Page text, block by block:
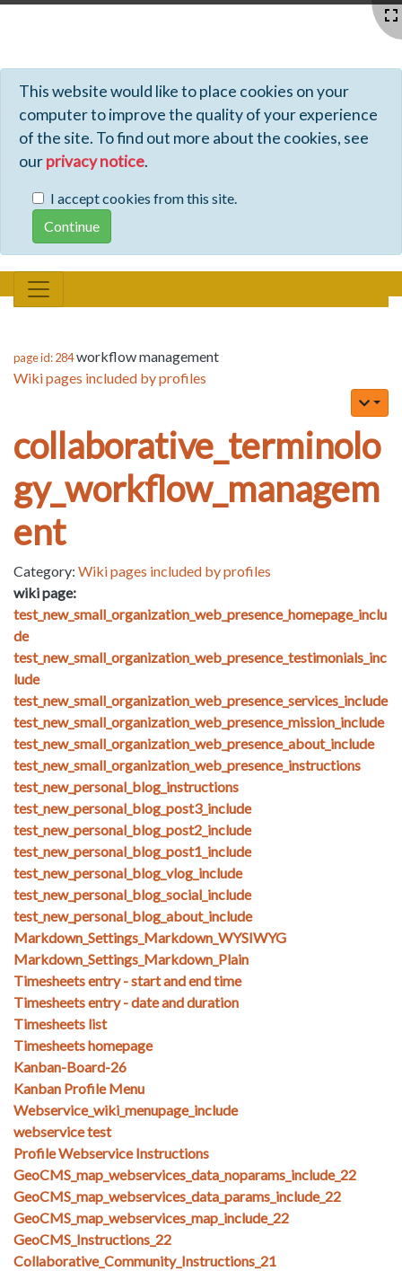
This website would like to place cookies on your
computer to improve the quality of your experience
of the site. To find out more about the cookies, see
ourprivacy notice.
I accept cookies from this site.
page id: 284workflow management
Wiki pages included by profiles
collaborative_terminolo
gy_workflow_managem
ent
Category: Wiki pages included by profiles
wiki page:
test_new_small_organization_web_presence_homepage_inclu
de
test_new_small_organization_web_presence_testimonials_inc
lude
test_new_small_organization_web_presence_services_include
test_new_small_organization_web_presence_mission_include
test_new_small_organization_web_presence_about_include
test_new_small_organization_web_presence_instructions
test_new_personal_blog_instructions
test_new_personal_blog_post3_include
test_new_personal_blog_post2_include
test_new_personal_blog_post1_include
test_new_personal_blog_vlog_include
test_new_personal_blog_social_include
test_new_personal_blog_about_include
Markdown_Settings_Markdown_WYSIWYG
Markdown_Settings_Markdown_Plain
Timesheets entry - start and end time
Timesheets entry - date and duration
Timesheets list
Timesheets homepage
Kanban-Board-26
Kanban Profile Menu
Webservice_wiki_menupage_include
webservice test
Profile Webservice Instructions
GeoCMS_map_webservices_data_noparams_include_22
GeoCMS_map_webservices_data_params_include_22
GeoCMS_map_webservices_map_include_22
GeoCMS_Instructions_22
Collaborative_Community_Instructions_21
Profiles - Tiki Wiki CMS Groupware